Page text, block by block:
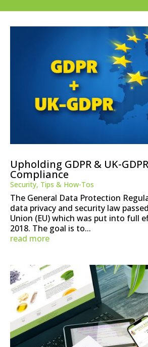
Upholding GDPR & UK-
Compliance
Security, Tips & How-Tos
The General Data Protection
data privacy and security law
Union (EU) which was put into full
2018. The goal is to...
read more